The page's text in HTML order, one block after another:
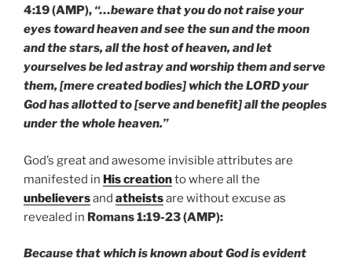
4:19 (AMP), “…beware that you do not raise your
eyes toward heaven and see the sun and the moon
and the stars, all the host of heaven, and let
yourselves be led astray and worship them and serve
them, [mere created bodies] which the LORD your
God has allotted to [serve and benefit] all the peoples
under the whole heaven.”
God’s great and awesome invisible attributes are
manifested in His creationto where all the
unbelieversand atheistsare without excuse as
revealed in Romans 1:19-23 (AMP):
Because that which is known about God is evident